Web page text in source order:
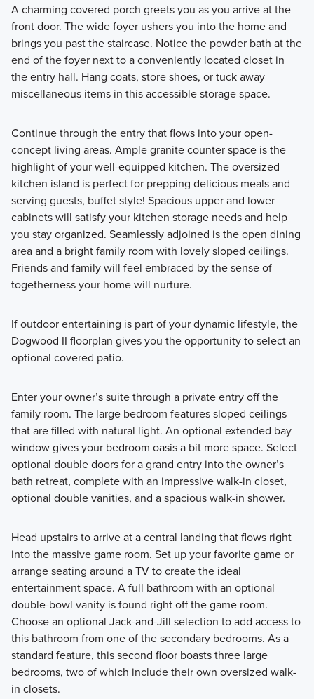
offering comfort and practicality.
Learn More
A charming covered porch greets you as you arrive at the
front door. The wide foyer ushers you into the home and
brings you past the staircase. Notice the powder bath at the
end of the foyer next to a conveniently located closet in
the entry hall. Hang coats, store shoes, or tuck away
miscellaneous items in this accessible storage space.
Continue through the entry that flows into your open-
concept living areas. Ample granite counter space is the
highlight of your well-equipped kitchen. The oversized
kitchen island is perfect for prepping delicious meals and
serving guests, buffet style! Spacious upper and lower
cabinets will satisfy your kitchen storage needs and help
you stay organized. Seamlessly adjoined is the open dining
area and a bright family room with lovely sloped ceilings.
Friends and family will feel embraced by the sense of
togetherness your home will nurture.
If outdoor entertaining is part of your dynamic lifestyle, the
Dogwood II floorplan gives you the opportunity to select an
optional covered patio.
Enter your owner’s suite through a private entry off the
family room. The large bedroom features sloped ceilings
that are filled with natural light. An optional extended bay
window gives your bedroom oasis a bit more space. Select
optional double doors for a grand entry into the owner’s
bath retreat, complete with an impressive walk-in closet,
optional double vanities, and a spacious walk-in shower.
Head upstairs to arrive at a central landing that flows right
into the massive game room. Set up your favorite game or
arrange seating around a TV to create the ideal
entertainment space. A full bathroom with an optional
double-bowl vanity is found right off the game room.
Choose an optional Jack-and-Jill selection to add access to
this bathroom from one of the secondary bedrooms. As a
standard feature, this second floor boasts three large
bedrooms, two of which include their own oversized walk-
in closets.